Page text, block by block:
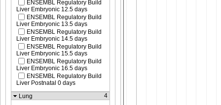
ENSEMBL Regulatory Build
Liver Embryonic 12.5 days
ENSEMBL Regulatory Build
Liver Embryonic 13.5 days
ENSEMBL Regulatory Build
Liver Embryonic 14.5 days
ENSEMBL Regulatory Build
Liver Embryonic 15.5 days
ENSEMBL Regulatory Build
Liver Embryonic 16.5 days
ENSEMBL Regulatory Build
Liver Postnatal 0 days
Lung
4